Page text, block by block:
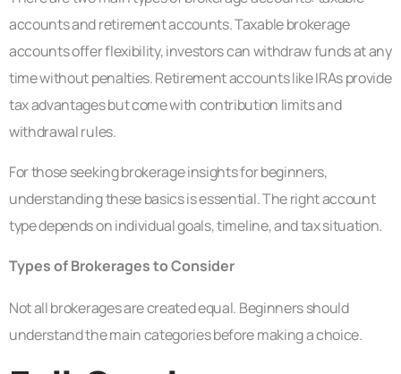
accounts and retirement accounts. Taxable brokerage
accounts offer flexibility, investors can withdraw funds at any
time without penalties. Retirement accounts like IRAs provide
tax advantages but come with contribution limits and
withdrawal rules.
For those seeking brokerage insights for beginners,
understanding these basics is essential. The right account
type depends on individual goals, timeline, and tax situation.
Types of Brokerages to Consider
Not all brokerages are created equal. Beginners should
understand the main categories before making a choice.